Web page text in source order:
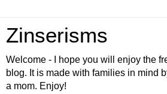
Zinserisms
Welcome - I hope you will enjoy the
blog. It is made with families in mind
a mom. Enjoy!